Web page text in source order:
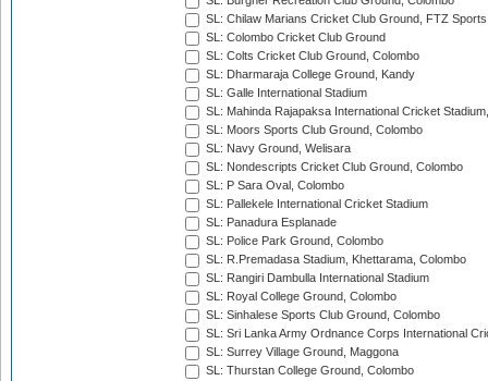
SL: Chilaw Marians Cricket Club Ground, FTZ
SL: Colombo Cricket Club Ground
SL: Colts Cricket Club Ground, Colombo
SL: Dharmaraja College Ground, Kandy
SL: Galle International Stadium
SL: Mahinda Rajapaksa International Cricket
SL: Moors Sports Club Ground, Colombo
SL: Navy Ground, Welisara
SL: Nondescripts Cricket Club Ground, Colombo
SL: P Sara Oval, Colombo
SL: Pallekele International Cricket Stadium
SL: Panadura Esplanade
SL: Police Park Ground, Colombo
SL: R.Premadasa Stadium, Khettarama, Colombo
SL: Rangiri Dambulla International Stadium
SL: Royal College Ground, Colombo
SL: Sinhalese Sports Club Ground, Colombo
SL: Sri Lanka Army Ordnance Corps International
SL: Surrey Village Ground, Maggona
SL: Thurstan College Ground, Colombo